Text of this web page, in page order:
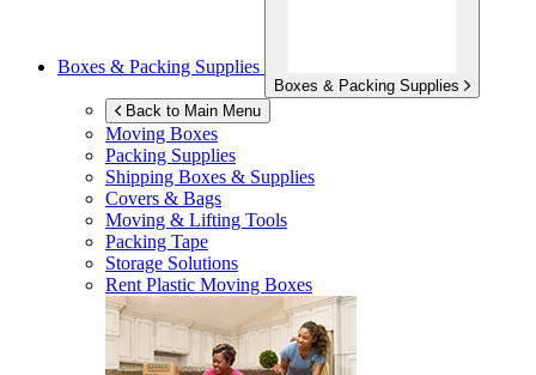
Boxes & Packing Supplies
Boxes & Packing Supplies
Back to Main Menu
Moving Boxes
Packing Supplies
Shipping Boxes & Supplies
Covers & Bags
Moving & Lifting Tools
Packing Tape
Storage Solutions
Rent Plastic Moving Boxes